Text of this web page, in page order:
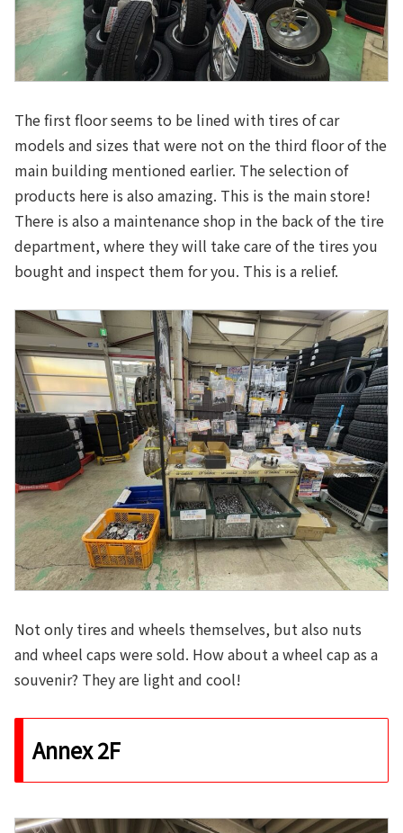
The first floor seems to be lined with tires of car
models and sizes that were not on the third floor of the
main building mentioned earlier. The selection of
products here is also amazing. This is the main store!
There is also a maintenance shop in the back of the tire
department, where they will take care of the tires you
bought and inspect them for you. This is a relief.
Not only tires and wheels themselves, but also nuts
and wheel caps were sold. How about a wheel cap as a
souvenir? They are light and cool!
Annex 2F